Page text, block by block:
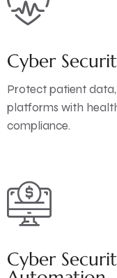
Cyber
Protect patient
platforms with
compliance.
Cyber